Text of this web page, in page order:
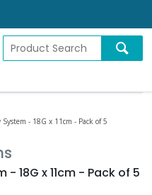
System - 18G x 11cm - Pack of 5
18G x 11cm - Pack of 5